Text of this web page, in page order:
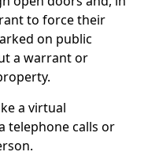
to force their
on public
a warrant or
a virtual
telephone calls or